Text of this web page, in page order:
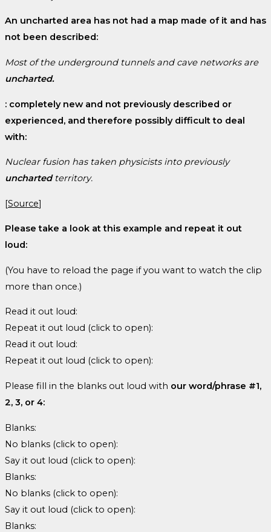
An uncharted area has not had a map made of it and has
not been described:
Most of the underground tunnels and cave networks are
uncharted.
: completely new and not previously described or
experienced, and therefore possibly difficult to deal
with:
Nuclear fusion has taken physicists into previously
unchartedterritory.
[Source]
Please take a look at this example and repeat it out
loud:
(You have to reload the page if you want to watch the clip
more than once.)
Read it out loud:
Repeat it out loud (click to open):
Read it out loud:
Repeat it out loud (click to open):
Please fill in the blanks out loud with our word/phrase #1,
2, 3, or 4:
Blanks:
No blanks (click to open):
Say it out loud (click to open):
Blanks:
No blanks (click to open):
Say it out loud (click to open):
Blanks: